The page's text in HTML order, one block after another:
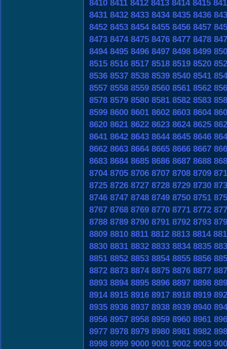
8410 8411 8412 8413 8414 8415
8431 8432 8433 8434 8435 8436
8452 8453 8454 8455 8456 8457
8473 8474 8475 8476 8477 8478
8494 8495 8496 8497 8498 8499
8515 8516 8517 8518 8519 8520
8536 8537 8538 8539 8540 8541
8557 8558 8559 8560 8561 8562
8578 8579 8580 8581 8582 8583
8599 8600 8601 8602 8603 8604
8620 8621 8622 8623 8624 8625
8641 8642 8643 8644 8645 8646
8662 8663 8664 8665 8666 8667
8683 8684 8685 8686 8687 8688
8704 8705 8706 8707 8708 8709
8725 8726 8727 8728 8729 8730
8746 8747 8748 8749 8750 8751
8767 8768 8769 8770 8771 8772
8788 8789 8790 8791 8792 8793
8809 8810 8811 8812 8813 8814
8830 8831 8832 8833 8834 8835
8851 8852 8853 8854 8855 8856
8872 8873 8874 8875 8876 8877
8893 8894 8895 8896 8897 8898
8914 8915 8916 8917 8918 8919
8935 8936 8937 8938 8939 8940
8956 8957 8958 8959 8960 8961
8977 8978 8979 8980 8981 8982
8998 8999 9000 9001 9002 9003